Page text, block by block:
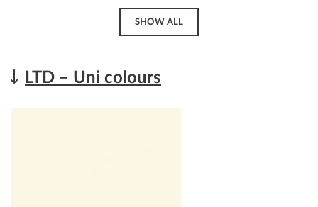
SHOW ALL
LTD – Uni colours